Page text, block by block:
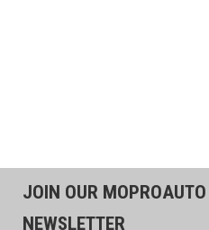
JOIN OUR
NEWSLETTER